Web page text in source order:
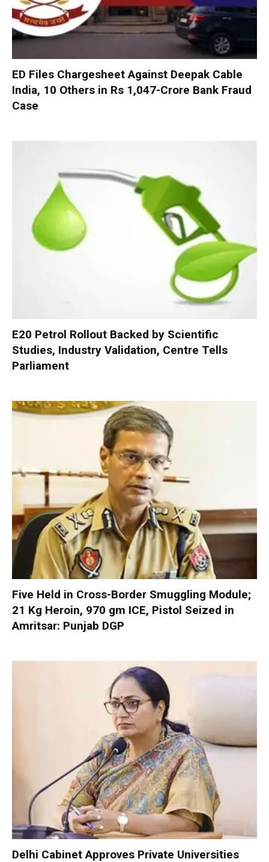
ED Files Chargesheet Against Deepak Cable
India, 10 Others in Rs 1,047-Crore Bank Fraud
Case
E20 Petrol Rollout Backed by Scientific
Studies, Industry Validation, Centre Tells
Parliament
Five Held in Cross-Border Smuggling Module;
21 Kg Heroin, 970 gm ICE, Pistol Seized in
Amritsar: Punjab DGP
Delhi Cabinet Approves Private Universities